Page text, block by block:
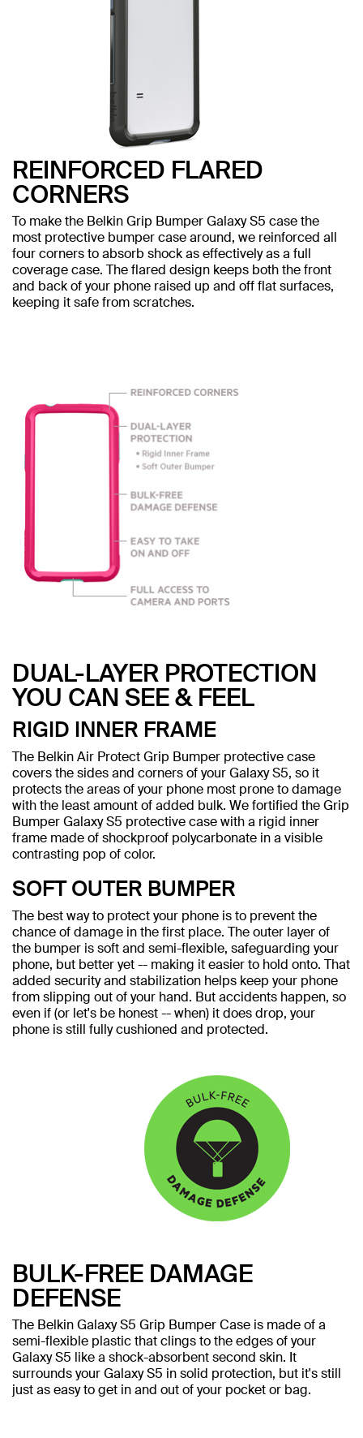
REINFORCED FLARED
CORNERS
To make the Belkin Grip Bumper Galaxy S5 case the
most protective bumper case around, we reinforced all
four corners to absorb shock as effectively as a full
coverage case. The flared design keeps both the front
and back of your phone raised up and off flat surfaces,
keeping it safe from scratches.
DUAL-LAYER PROTECTION
YOU CAN SEE & FEEL
RIGID INNER FRAME
The Belkin Air Protect Grip Bumper protective case
covers the sides and corners of your Galaxy S5, so it
protects the areas of your phone most prone to damage
with the least amount of added bulk. We fortified the Grip
Bumper Galaxy S5 protective case with a rigid inner
frame made of shockproof polycarbonate in a visible
contrasting pop of color.
SOFT OUTER BUMPER
The best way to protect your phone is to prevent the
chance of damage in the first place. The outer layer of
the bumper is soft and semi-flexible, safeguarding your
phone, but better yet -- making it easier to hold onto. That
added security and stabilization helps keep your phone
from slipping out of your hand. But accidents happen, so
even if (or let's be honest -- when) it does drop, your
phone is still fully cushioned and protected.
BULK-FREE DAMAGE
DEFENSE
The Belkin Galaxy S5 Grip Bumper Case is made of a
semi-flexible plastic that clings to the edges of your
Galaxy S5 like a shock-absorbent second skin. It
surrounds your Galaxy S5 in solid protection, but it's still
just as easy to get in and out of your pocket or bag.